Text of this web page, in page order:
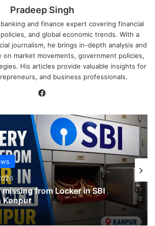
Pradeep Singh
and finance expert covering financial
and global economic trends. With a
journalism, he brings in-depth analysis and
on market movements, government policies,
His articles provide valuable insights for
and business professionals.
cheque processing system